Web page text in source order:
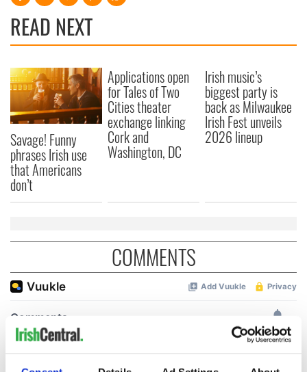
READ NEXT
Savage! Funny
phrases Irish use
that Americans
don’t
Applications open
for Tales of Two
Cities theater
exchange linking
Cork and
Washington, DC
Irish music’s
biggest party is
back as Milwaukee
Irish Fest unveils
2026 lineup
COMMENTS